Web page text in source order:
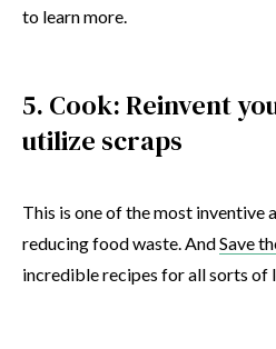
to learn more.
5. Cook: Reinvent
utilize scraps
This is one of the most inventive
reducing food waste. AndSave
incredible recipes for all sorts of